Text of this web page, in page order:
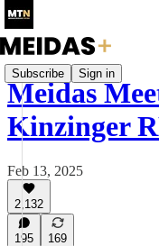
Subscribe Sign in
Meidas
Kinzinger
Feb 13, 2025
2,132
195 169